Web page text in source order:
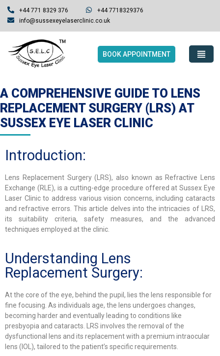
+44 771 8329 376
+44 7718329376
info@sussexeyelaserclinic.co.uk
BOOK APPOINTMENT
A COMPREHENSIVE GUIDE TO LENS
REPLACEMENT SURGERY (LRS) AT
SUSSEX EYE LASER CLINIC
Introduction:
Lens Replacement Surgery (LRS), also known as Refractive Lens
Exchange (RLE), is a cutting-edge procedure offered at Sussex Eye
Laser Clinic to address various vision concerns, including cataracts
and refractive errors. This article delves into the intricacies of LRS,
its suitability criteria, safety measures, and the advanced
techniques employed at the clinic.
Understanding Lens
Replacement Surgery:
At the core of the eye, behind the pupil, lies the lens responsible for
fine focusing. As individuals age, the lens undergoes changes,
becoming harder and eventually leading to conditions like
presbyopia and cataracts. LRS involves the removal of the
dysfunctional lens and its replacement with a premium intraocular
lens (IOL), tailored to the patient’s specific requirements.